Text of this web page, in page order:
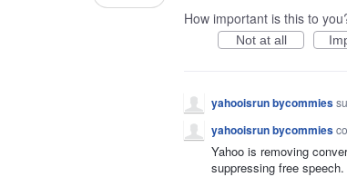
How important is this to
Not at all
yahooisrun bycommies
yahooisrun bycommies
Yahoo is removing
suppressing free